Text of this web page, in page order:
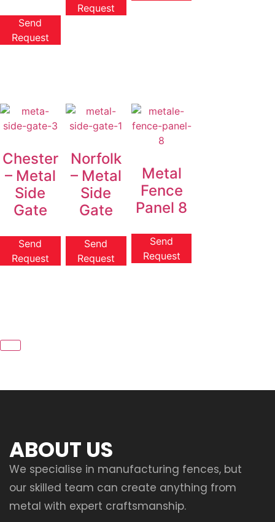
Send
Request
Request
Chester
– Metal
Side
Gate
Send
Request
Norfolk
– Metal
Side
Gate
Send
Request
Metal
Fence
Panel 8
Send
Request
ABOUT US
We specialise in manufacturing fences, but
our skilled team can create anything from
metal with expert craftsmanship.